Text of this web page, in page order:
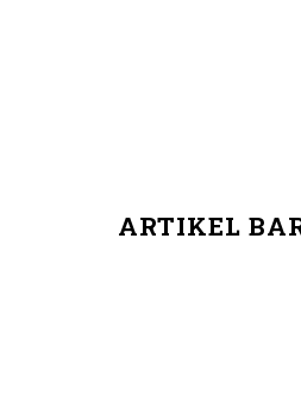
ARTIKEL